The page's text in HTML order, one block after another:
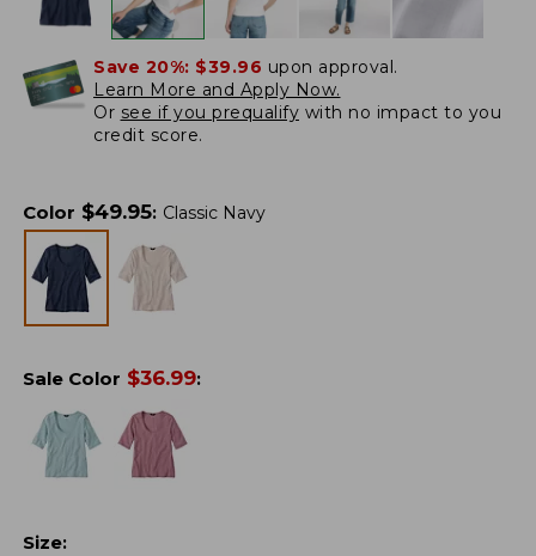
Save 20%: $39.96 upon approval.
Learn More and Apply Now.
Or see if you prequalify with no impact to you
credit score.
Color $49.95: Classic Navy
Sale Color $36.99:
Size: